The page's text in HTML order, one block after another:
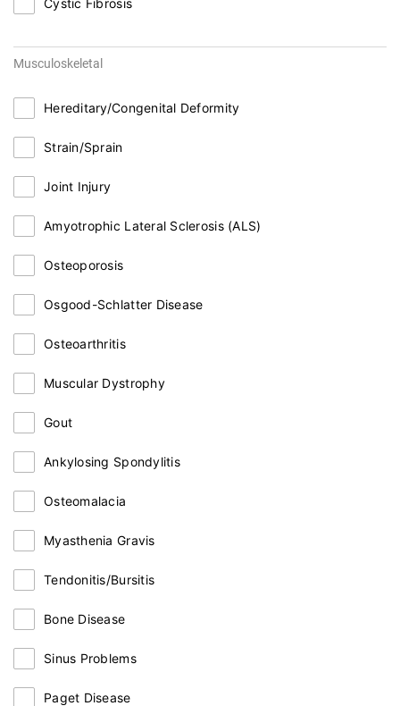
Cystic Fibrosis
Musculoskeletal
Hereditary/Congenital Deformity
Strain/Sprain
Joint Injury
Amyotrophic Lateral Sclerosis (ALS)
Osteoporosis
Osgood-Schlatter Disease
Osteoarthritis
Muscular Dystrophy
Gout
Ankylosing Spondylitis
Osteomalacia
Myasthenia Gravis
Tendonitis/Bursitis
Bone Disease
Sinus Problems
Paget Disease